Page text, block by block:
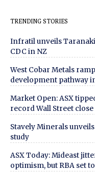
TRENDING STORIES
Infratil unveils
CDC in NZ
West Cobar Metals
development pathway
Market Open: ASX
record Wall Street
Stavely Minerals
study
ASX Today: Mideast
optimism, but RBA set